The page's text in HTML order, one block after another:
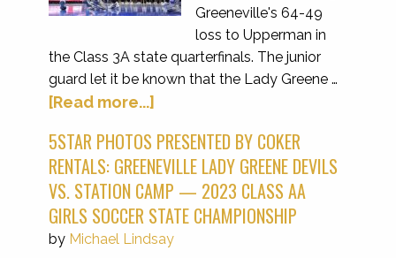
Greeneville's 64-49
loss to Upperman in
the Class 3A state quarterfinals. The junior
guard let it be known that the Lady Greene …
[Read more...]
5STAR PHOTOS PRESENTED BY COKER
RENTALS: GREENEVILLE LADY GREENE DEVILS
VS. STATION CAMP — 2023 CLASS AA
GIRLS SOCCER STATE CHAMPIONSHIP
by Michael Lindsay